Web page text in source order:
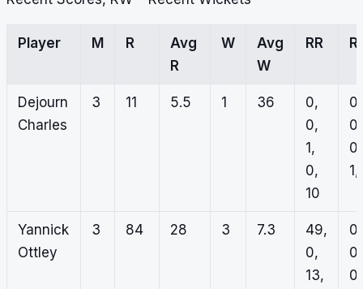
Player M R
Avg
R
W
Avg
W
RR
Dejourn
Charles
3 11 5.5 1 36
0,
0,
1,
0,
10
0,
0,
0,
Yannick
Ottley
3 84 28 3 7.3
49,
0,
13,
0,
0,
0,